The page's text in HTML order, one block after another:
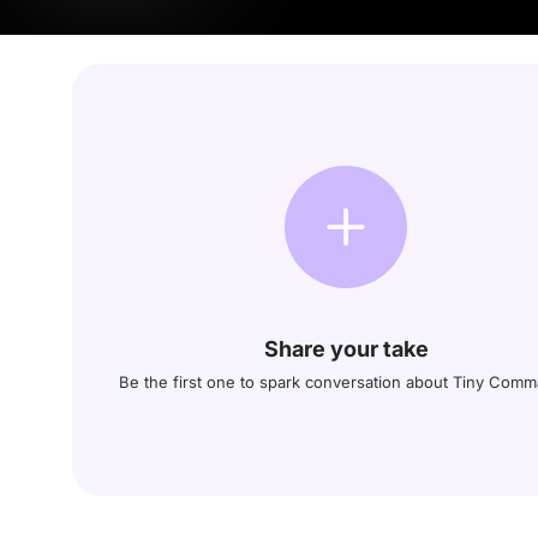
Share your take
Be the first one to spark conversation about Tiny